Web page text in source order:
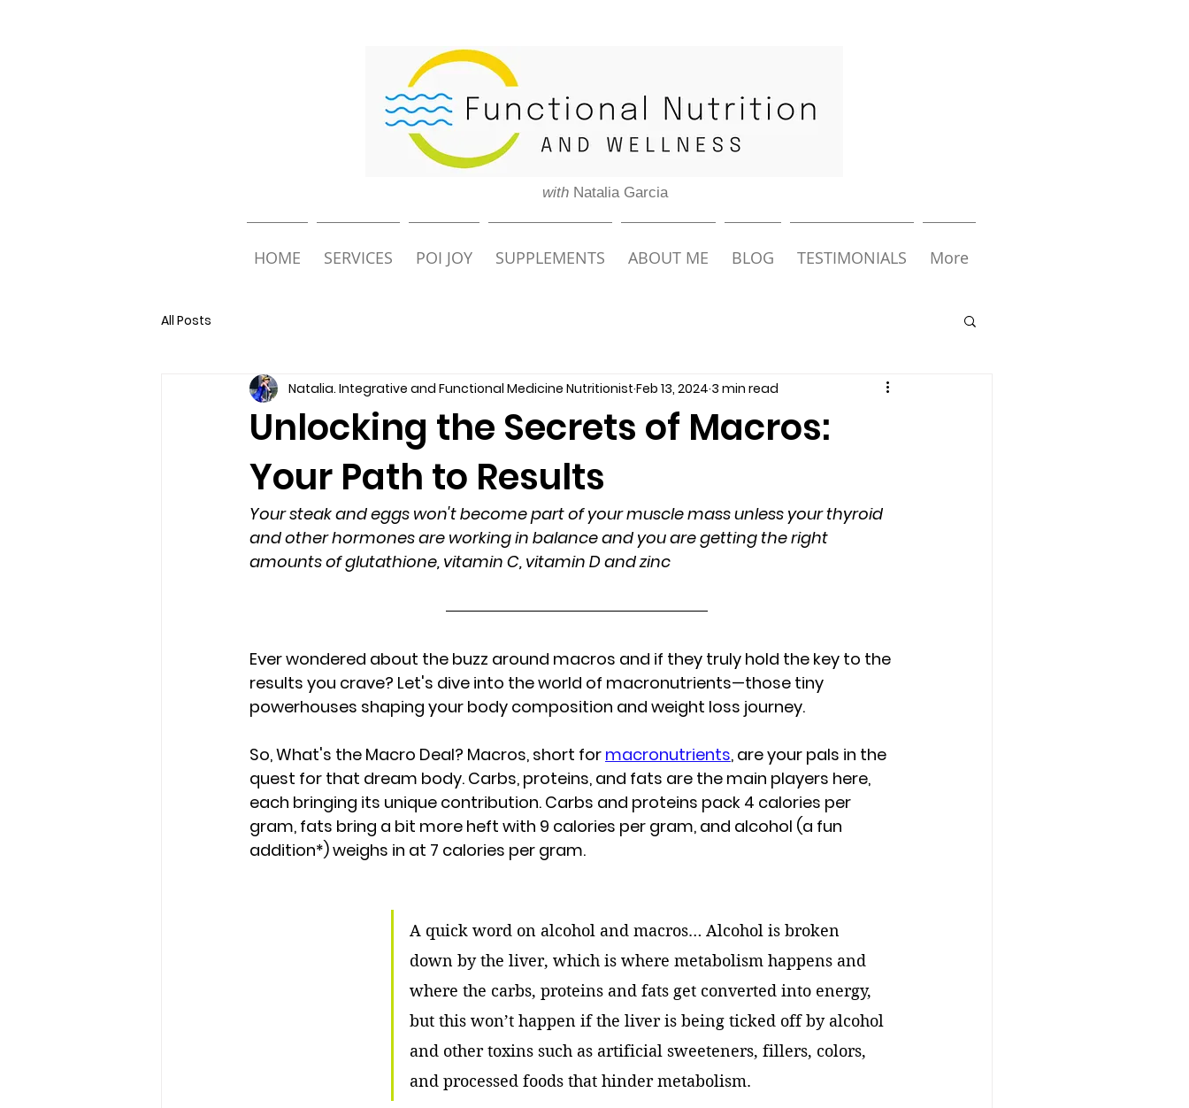
withNatalia Garcia
HOME SERVICES POI JOY SUPPLEMENTS ABOUT ME BLOG TESTIMONIALS More
All Posts
Unlocking the Secrets of Macros:
Your Path to Results
Natalia. Integrative and Functional Medicine Nutritionist Feb 13, 2024 3 min read
Your steak and eggs won't become part of your muscle mass unless your thyroid
and other hormones are working in balance and you are getting the right
amounts of glutathione, vitamin C, vitamin D and zinc
Ever wondered about the buzz around macros and if they truly hold the key to the
results you crave? Let's dive into the world of macronutrients—those tiny
powerhouses shaping your body composition and weight loss journey.
So, What's the Macro Deal? Macros, short for macronutrients, are your pals in the
quest for that dream body. Carbs, proteins, and fats are the main players here,
each bringing its unique contribution. Carbs and proteins pack 4 calories per
gram, fats bring a bit more heft with 9 calories per gram, and alcohol (a fun
addition*) weighs in at 7 calories per gram.
A quick word on alcohol and macros… Alcohol is broken
down by the liver, which is where metabolism happens and
where the carbs, proteins and fats get converted into energy,
but this won’t happen if the liver is being ticked off by alcohol
and other toxins such as artificial sweeteners, fillers, colors,
and processed foods that hinder metabolism.